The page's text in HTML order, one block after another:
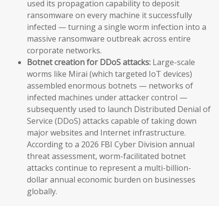
used its propagation capability to deposit
ransomware on every machine it successfully
infected — turning a single worm infection into a
massive ransomware outbreak across entire
corporate networks.
Botnet creation for DDoS attacks: Large-scale
worms like Mirai (which targeted IoT devices)
assembled enormous botnets — networks of
infected machines under attacker control —
subsequently used to launch Distributed Denial of
Service (DDoS) attacks capable of taking down
major websites and Internet infrastructure.
According to a 2026 FBI Cyber Division annual
threat assessment, worm-facilitated botnet
attacks continue to represent a multi-billion-
dollar annual economic burden on businesses
globally.